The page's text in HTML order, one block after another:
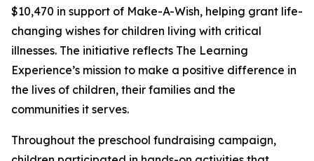
$10,470 in support of Make-A-Wish, helping grant life-
changing wishes for children living with critical
illnesses. The initiative reflects The Learning
Experience’s mission to make a positive difference in
the lives of children, their families and the
communities it serves.
Throughout the preschool fundraising campaign,